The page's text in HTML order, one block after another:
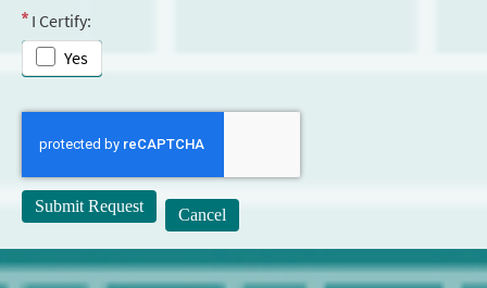
I Certify:
Yes